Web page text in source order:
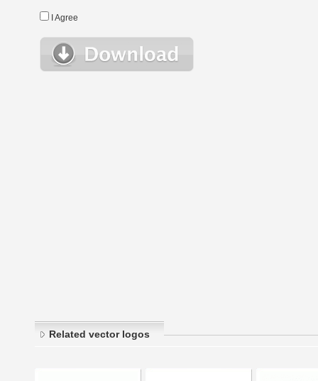
I Agree
Related vector logos